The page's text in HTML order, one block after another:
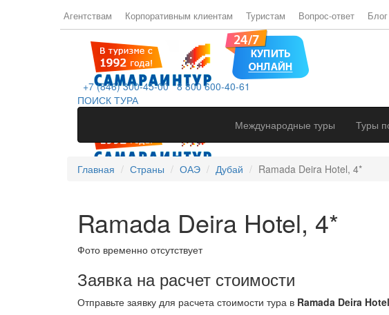
Агентствам Корпоративным клиентам Туристам Вопрос-ответ Блог
+7 (846) 300-45-00 8 800 600-40-61
ПОИСК ТУРА
Международные туры
Туры
Главная Страны ОАЭ Дубай Ramada Deira Hotel, 4*
Ramada Deira Hotel, 4*
Фото временно отсутствует
Заявка на расчет стоимости
Отправьте заявку для расчета стоимости тура в Ramada Deira